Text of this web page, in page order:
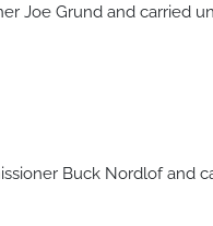
Joe Grund and carried
Buck Nordlof and